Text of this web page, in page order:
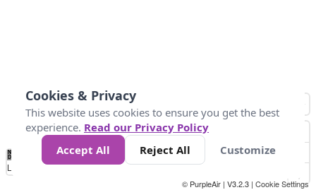
No
Data 50 100 200 400
Loading...
© PurpleAir | V3.2.3 | Cookie Settings
Cookies & Privacy
This website uses cookies to ensure you get the best
experience. Read our Privacy Policy
Accept All
Reject All Customize